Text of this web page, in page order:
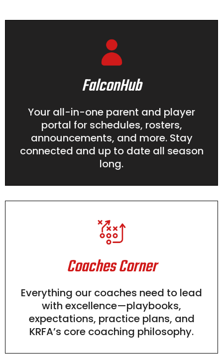
FalconHub
Your all-in-one parent and player
portal for schedules, rosters,
announcements, and more. Stay
connected and up to date all season
long.
Coaches Corner
Everything our coaches need to lead
with excellence—playbooks,
expectations, practice plans, and
KRFA’s core coaching philosophy.